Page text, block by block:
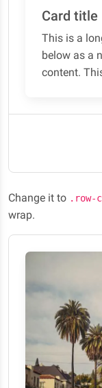
Card title
This is a
below as a
content.
Change it to .row-
wrap.